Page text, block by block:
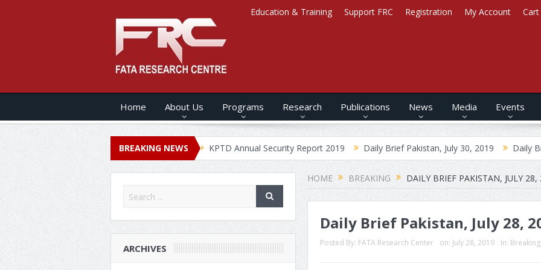
Education & Training Support FRC Registration My Account Cart
Home About Us Programs Research Publications News Media Events
BREAKING NEWS
ANNUAL SECURITY REPORT – 2020 KPTD Annual Security Report 2019 Daily Brief Pakistan, July 30, 2019 Daily Brief
HOME BREAKING DAILY BRIEF PAKISTAN, JULY 28,
Daily Brief Pakistan, July 28,
Posted By: FATA Research Center on: July 28, 2019 In: Breaking
ARCHIVES